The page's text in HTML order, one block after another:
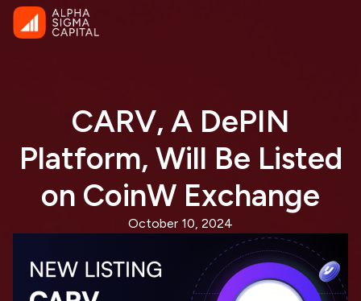
CARV, A DePIN
Platform, Will Be Listed
on CoinW Exchange
October 10, 2024